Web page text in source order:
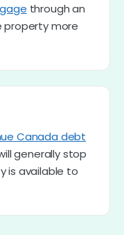
through an
property more
Canada debt
generally stop
is available to